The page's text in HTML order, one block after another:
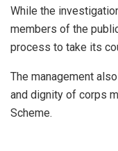
While the
members of the
process to take its
The management
and dignity of corps
Scheme.